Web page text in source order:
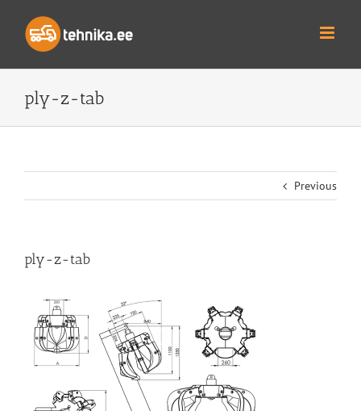
content
ply-z-tab
Previous
ply-z-tab